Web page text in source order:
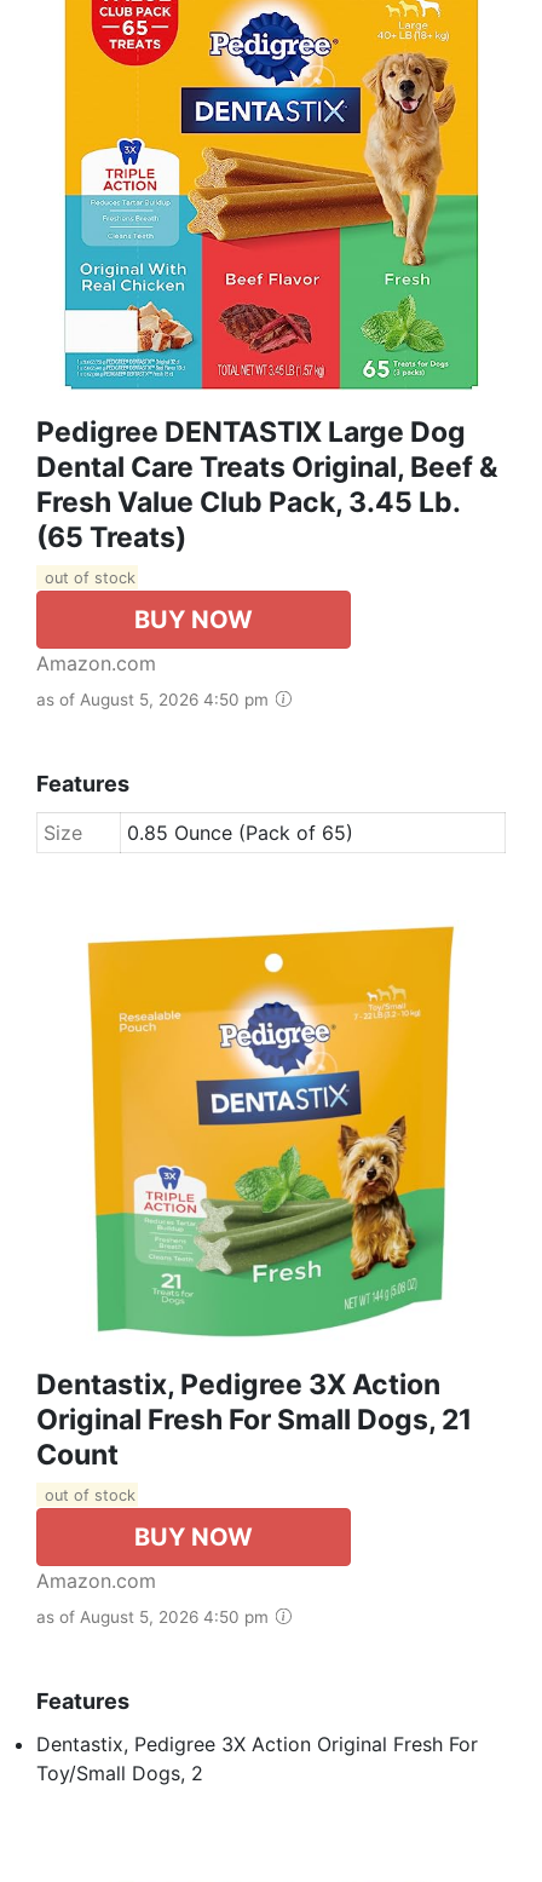
Pedigree DENTASTIX Large Dog
Dental Care Treats Original, Beef &
Fresh Value Club Pack, 3.45 Lb.
(65 Treats)
out of stock
BUY NOW
Amazon.com
as of August 5, 2026 4:50 pm
Features
Size 0.85 Ounce (Pack of 65)
Dentastix, Pedigree 3X Action
Original Fresh For Small Dogs, 21
Count
out of stock
BUY NOW
Amazon.com
as of August 5, 2026 4:50 pm
Features
Dentastix, Pedigree 3X Action Original Fresh For
Toy/Small Dogs, 2